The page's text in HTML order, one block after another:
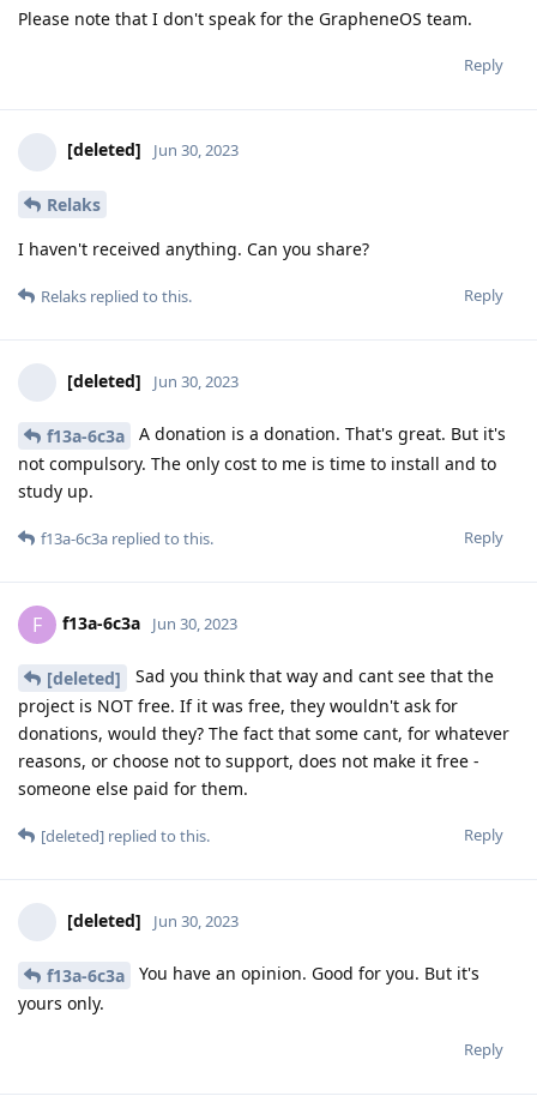
Please note that I don't speak for the GrapheneOS team.
Reply
[deleted] Jun 30, 2023
Relaks
I haven't received anything. Can you share?
Reply
Relaks replied to this.
[deleted] Jun 30, 2023
f13a-6c3a
A donation is a donation. That's great. But it's
not compulsory. The only cost to me is time to install and to
study up.
Reply
f13a-6c3a replied to this.
F f13a-6c3a Jun 30, 2023
[deleted]
Sad you think that way and cant see that the
project is NOT free. If it was free, they wouldn't ask for
donations, would they? The fact that some cant, for whatever
reasons, or choose not to support, does not make it free -
someone else paid for them.
Reply
[deleted] replied to this.
[deleted] Jun 30, 2023
f13a-6c3a
You have an opinion. Good for you. But it's
yours only.
Reply